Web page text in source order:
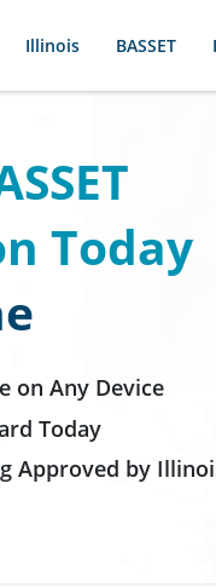
Illinois BASSET
Today
on Any Device
Today
Approved by